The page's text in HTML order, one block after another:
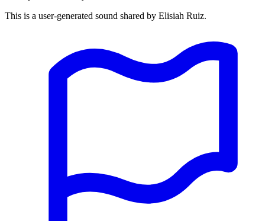
This is a user-generated sound shared by Elisiah Ruiz.